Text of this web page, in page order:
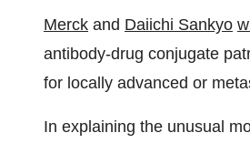
Merck and Daiichi Sankyo
antibody-drug conjugate
for locally advanced or
In explaining the unusual